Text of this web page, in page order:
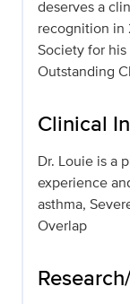
deserves a
recognition in
Society for
Outstanding
Clinical
Dr. Louie is a
experience
asthma,
Overlap